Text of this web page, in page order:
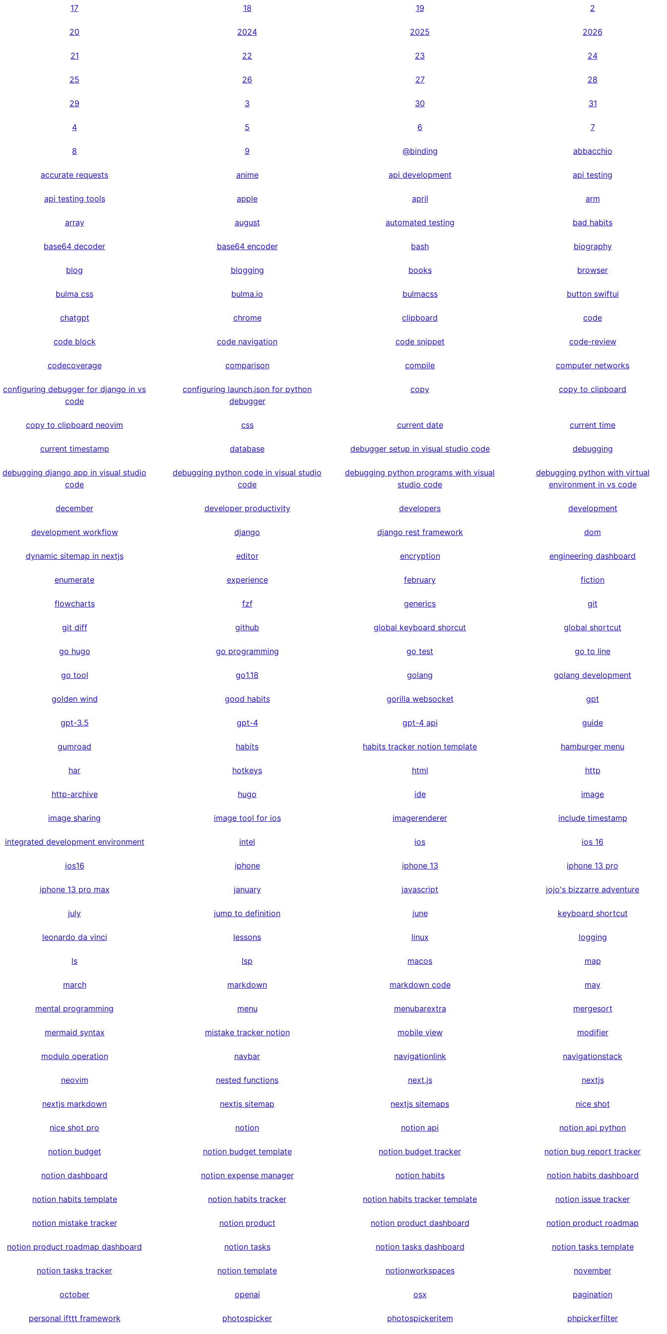
17 18 19 2
20 2024 2025 2026
21 22 23 24
25 26 27 28
29 3 30 31
4 5 6 7
8 9 @binding abbacchio
accurate requests anime api development api testing
api testing tools apple april arm
array august automated testing bad habits
base64 decoder base64 encoder bash biography
blog blogging books browser
bulma css bulma.io bulmacss button swiftui
chatgpt chrome clipboard code
code block code navigation code snippet code-review
codecoverage comparison compile computer networks
configuring debugger for django in vs
code
configuring launch.json for python
debugger
copy copy to clipboard
copy to clipboard neovim css current date current time
current timestamp database debugger setup in visual studio code debugging
debugging django app in visual studio
code
debugging python code in visual studio
code
debugging python programs with visual
studio code
debugging python with virtual
environment in vs code
december developer productivity developers development
development workflow django django rest framework dom
dynamic sitemap in nextjs editor encryption engineering dashboard
enumerate experience february fiction
flowcharts fzf generics git
git diff github global keyboard shorcut global shortcut
go hugo go programming go test go to line
go tool go1.18 golang golang development
golden wind good habits gorilla websocket gpt
gpt-3.5 gpt-4 gpt-4 api guide
gumroad habits habits tracker notion template hamburger menu
har hotkeys html http
http-archive hugo ide image
image sharing image tool for ios imagerenderer include timestamp
integrated development environment intel ios ios 16
ios16 iphone iphone 13 iphone 13 pro
iphone 13 pro max january javascript jojo's bizzarre adventure
july jump to definition june keyboard shortcut
leonardo da vinci lessons linux logging
ls lsp macos map
march markdown markdown code may
mental programming menu menubarextra mergesort
mermaid syntax mistake tracker notion mobile view modifier
modulo operation navbar navigationlink navigationstack
neovim nested functions next.js nextjs
nextjs markdown nextjs sitemap nextjs sitemaps nice shot
nice shot pro notion notion api notion api python
notion budget notion budget template notion budget tracker notion bug report tracker
notion dashboard notion expense manager notion habits notion habits dashboard
notion habits template notion habits tracker notion habits tracker template notion issue tracker
notion mistake tracker notion product notion product dashboard notion product roadmap
notion product roadmap dashboard notion tasks notion tasks dashboard notion tasks template
notion tasks tracker notion template notionworkspaces november
october openai osx pagination
personal ifttt framework photospicker photospickeritem phpickerfilter